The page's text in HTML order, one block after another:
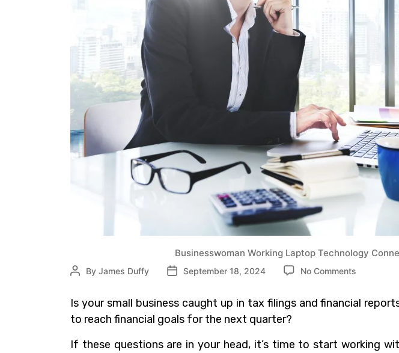
Businesswoman Working Laptop Technology
By James Duffy September 18, 2024 No Comments
Is your small business caught up in tax filings and financial
to reach financial goals for the next quarter?
If these questions are in your head, it’s time to start working